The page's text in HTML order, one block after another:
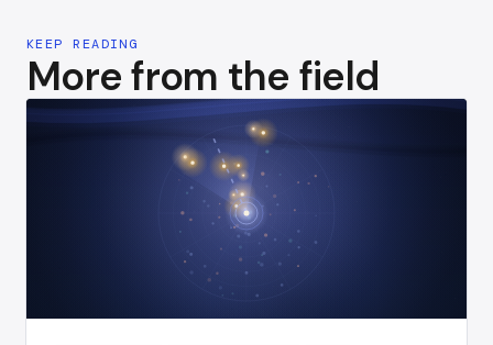
KEEP READING
More from the field